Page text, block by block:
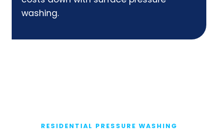
washing.
RESIDENTIAL PRESSURE WASHING